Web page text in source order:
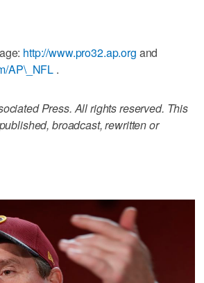
http://www.pro32.ap.org and
AP\_NFL .
Press. All rights reserved. This
broadcast, rewritten or